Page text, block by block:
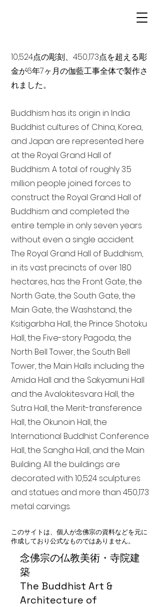
念佛宗の仏教美術・寺院建
築
The Buddhist Art &
Architecture of
10,524点の彫刻、450,173点を超える彫
金が6年7ヶ月の伽藍工事全体で製作さ
れました。
Buddhism has its origin in India
Buddhist cultures of China, Korea,
and Japan are represented here
at the Royal Grand Hall of
Buddhism. A total of roughly 3.5
million people joined forces to
construct the Royal Grand Hall of
Buddhism and completed the
entire temple in only seven years
without even a single accident.
The Royal Grand Hall of Buddhism,
in its vast precincts of over 180
hectares, has the Front Gate, the
North Gate, the South Gate, the
Main Gate, the Washstand, the
Ksitigarbha Hall, the Prince Shotoku
Hall, the Five-story Pagoda, the
North Bell Tower, the South Bell
Tower, the Main Halls including the
Amida Hall and the Sakyamuni Hall
and the Avalokitesvara Hall, the
Sutra Hall, the Merit-transference
Hall, the Okunoin Hall, the
International Buddhist Conference
Hall, the Sangha Hall, and the Main
Building. All the buildings are
decorated with 10,524 sculptures
and statues and more than 450,173
metal carvings.
このサイトは、個人が念佛宗の資料などを元に
作成しており公式なものではありません。